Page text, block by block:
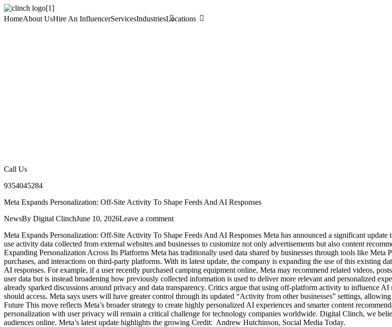
HomeAbout UsHire An InfluencerServicesIndustriesLocations
Call Us
9354045284
Meta Expands Personalization: Off-Site Activity To Shape Feeds And AI Responses
NewsBy Digital ClinchJune 10, 2026Leave a comment
Meta Expands Personalization: Off-Site Activity To Shape Feeds And AI Responses Meta has announced a significant
use activity data collected from external websites and businesses to customize not only advertisements but also content
Expanding Personalization Across Its Platforms Meta has traditionally used data shared by businesses through tools like
purchases, and interactions on third-party platforms. With its latest update, the company is expanding the use of this existing
AI responses. For example, if a user recently purchased camping equipment online, Meta may recommend related videos,
user data but is instead broadening how previously collected information is used to deliver more relevant and personalized
already sparked discussions around privacy and data transparency. Critics argue that using off-platform activity to influence
should access. Meta says users will have greater control through its updated “Activity from other businesses” settings,
Future This move reflects Meta’s broader strategy to create highly personalized AI experiences and smarter content
personalization with user privacy will remain a critical challenge for technology companies worldwide. Digital Clinch, we
audiences online. Meta’s latest update highlights the growing Credit: Andrew Hutchinson, Social Media Today.